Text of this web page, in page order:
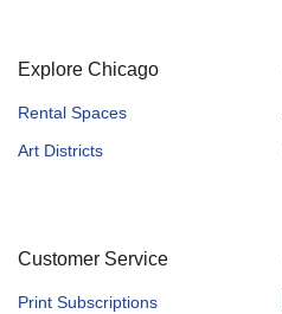
Explore Chicago
Rental Spaces
Art Districts
Customer Service
Print Subscriptions